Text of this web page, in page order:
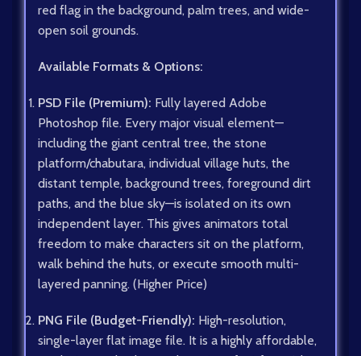
red flag in the background, palm trees, and wide-
open soil grounds.
Available Formats & Options:
PSD File (Premium): Fully layered Adobe
Photoshop file. Every major visual element—
including the giant central tree, the stone
platform/chabutara, individual village huts, the
distant temple, background trees, foreground dirt
paths, and the blue sky—is isolated on its own
independent layer. This gives animators total
freedom to make characters sit on the platform,
walk behind the huts, or execute smooth multi-
layered panning. (Higher Price)
PNG File (Budget-Friendly): High-resolution,
single-layer flat image file. It is a highly affordable,